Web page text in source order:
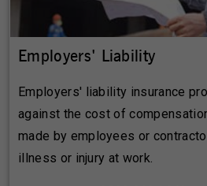
Employers' Liability
Employers' liability insurance
against the cost of
made by employees or
illness or injury at work.